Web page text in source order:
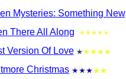
Mysteries: Something New
There All Along
Version Of Love
Christmas